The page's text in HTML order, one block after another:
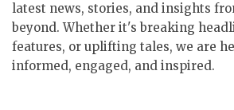
latest news, stories, and insights
beyond. Whether it's breaking
features, or uplifting tales, we are
informed, engaged, and inspired.